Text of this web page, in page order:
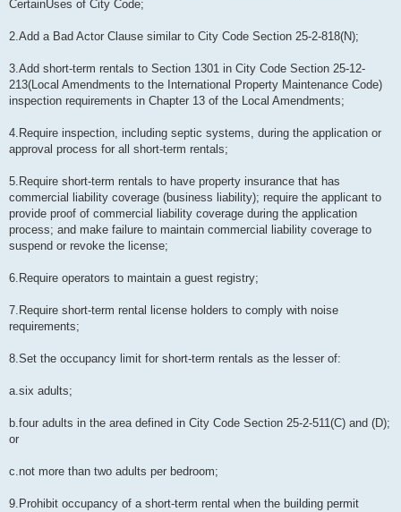
CertainUses of City Code;
2.Add a Bad Actor Clause similar to City Code Section 25-2-818(N);
3.Add short-term rentals to Section 1301 in City Code Section 25-12-
213(Local Amendments to the International Property Maintenance Code)
inspection requirements in Chapter 13 of the Local Amendments;
4.Require inspection, including septic systems, during the application or
approval process for all short-term rentals;
5.Require short-term rentals to have property insurance that has
commercial liability coverage (business liability); require the applicant to
provide proof of commercial liability coverage during the application
process; and make failure to maintain commercial liability coverage to
suspend or revoke the license;
6.Require operators to maintain a guest registry;
7.Require short-term rental license holders to comply with noise
requirements;
8.Set the occupancy limit for short-term rentals as the lesser of:
a.six adults;
b.four adults in the area defined in City Code Section 25-2-511(C) and (D);
or
c.not more than two adults per bedroom;
9.Prohibit occupancy of a short-term rental when the building permit